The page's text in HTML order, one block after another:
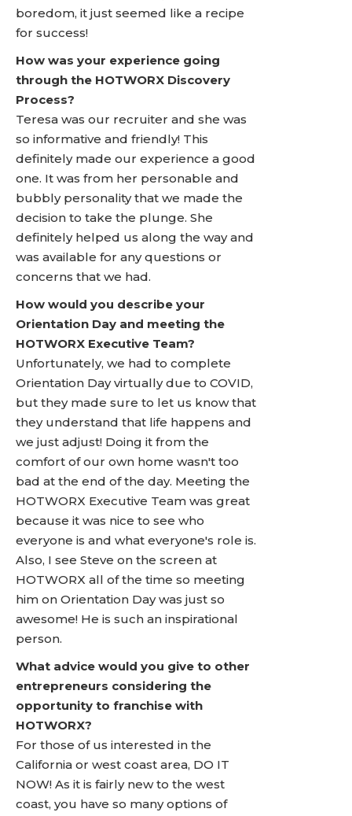
boredom, it just seemed like a recipe
for success!
How was your experience going
through the HOTWORX Discovery
Process?
Teresa was our recruiter and she was
so informative and friendly! This
definitely made our experience a good
one. It was from her personable and
bubbly personality that we made the
decision to take the plunge. She
definitely helped us along the way and
was available for any questions or
concerns that we had.
How would you describe your
Orientation Day and meeting the
HOTWORX Executive Team?
Unfortunately, we had to complete
Orientation Day virtually due to COVID,
but they made sure to let us know that
they understand that life happens and
we just adjust! Doing it from the
comfort of our own home wasn't too
bad at the end of the day. Meeting the
HOTWORX Executive Team was great
because it was nice to see who
everyone is and what everyone's role is.
Also, I see Steve on the screen at
HOTWORX all of the time so meeting
him on Orientation Day was just so
awesome! He is such an inspirational
person.
What advice would you give to other
entrepreneurs considering the
opportunity to franchise with
HOTWORX?
For those of us interested in the
California or west coast area, DO IT
NOW! As it is fairly new to the west
coast, you have so many options of